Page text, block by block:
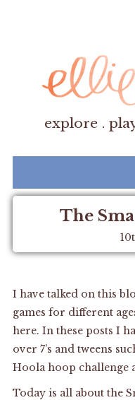
explore .
The
I have talked on this
games for different
here. In these posts I
over 7’s and tweens
Hoola hoop challenge
Today is all about the